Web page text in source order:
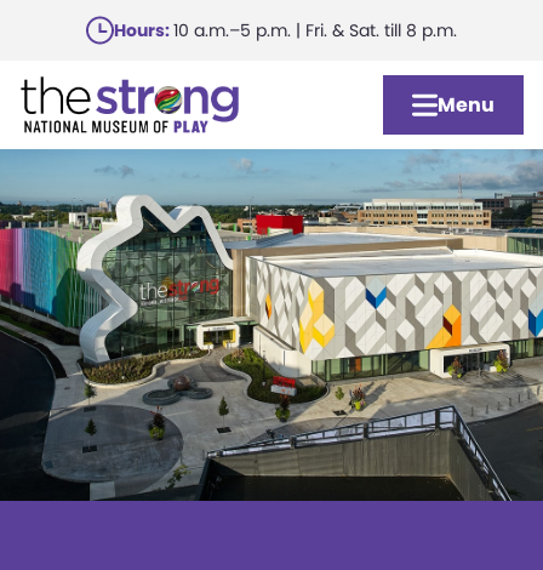
main
content
Hours:10 a.m.–5 p.m. | Fri. & Sat. till 8 p.m.
Menu